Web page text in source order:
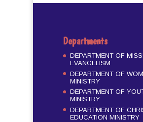
Departments
DEPARTMENT OF
EVANGELISM
DEPARTMENT OF
MINISTRY
DEPARTMENT OF
MINISTRY
DEPARTMENT OF
EDUCATION MINISTRY